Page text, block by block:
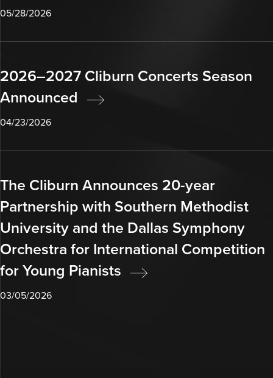
05/28/2026
2026–2027 Cliburn Concerts Season
Announced
04/23/2026
The Cliburn Announces 20-year
Partnership with Southern Methodist
University and the Dallas Symphony
Orchestra for International Competition
for Young Pianists
03/05/2026